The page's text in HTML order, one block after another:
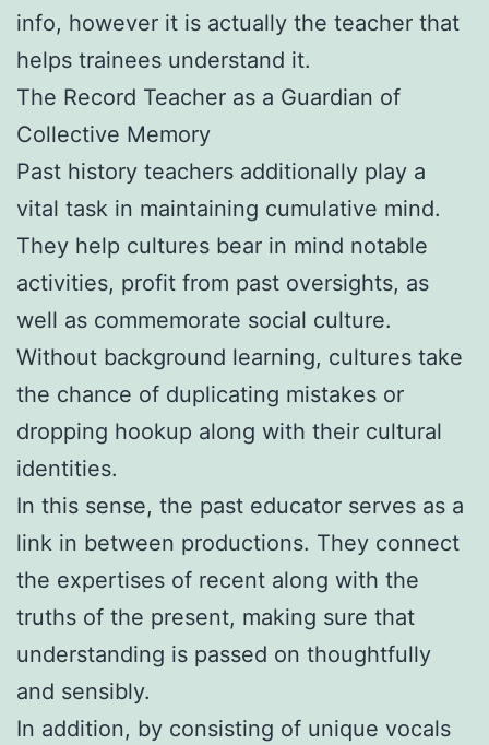
info, however it is actually the teacher that
helps trainees understand it.
The Record Teacher as a Guardian of
Collective Memory
Past history teachers additionally play a
vital task in maintaining cumulative mind.
They help cultures bear in mind notable
activities, profit from past oversights, as
well as commemorate social culture.
Without background learning, cultures take
the chance of duplicating mistakes or
dropping hookup along with their cultural
identities.
In this sense, the past educator serves as a
link in between productions. They connect
the expertises of recent along with the
truths of the present, making sure that
understanding is passed on thoughtfully
and sensibly.
In addition, by consisting of unique vocals